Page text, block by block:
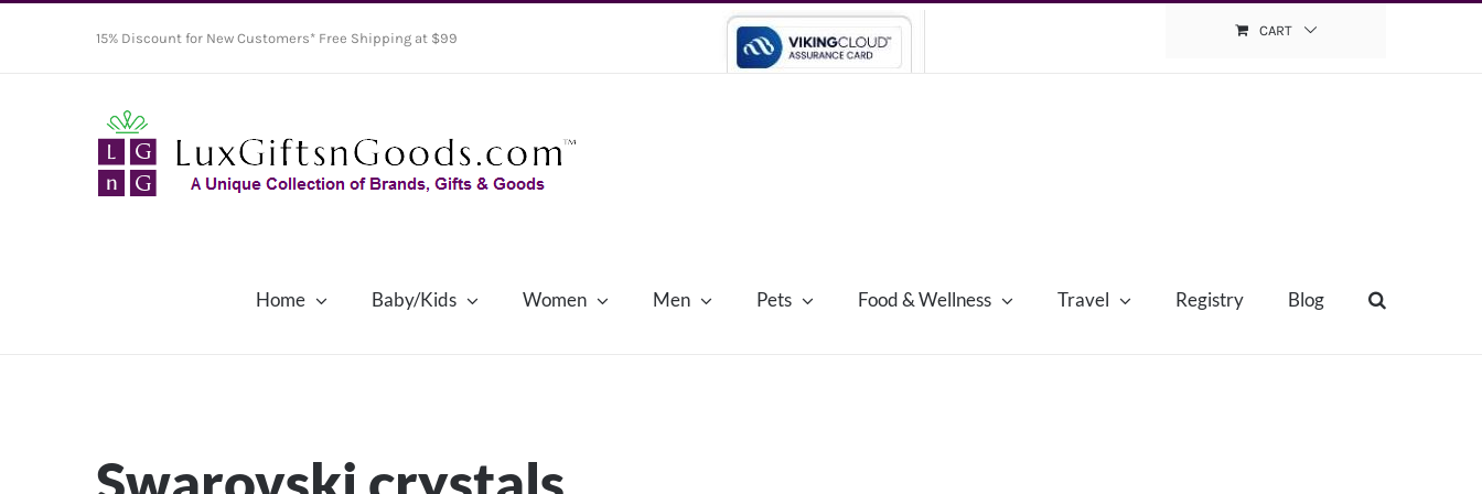
15% Discount for New Customers* Free Shipping at $99 CART
Home Baby/Kids Women Men Pets Food & Wellness Travel Registry Blog